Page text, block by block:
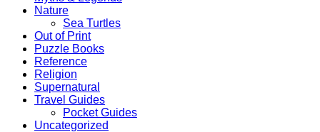
Nature
Sea Turtles
Out of Print
Puzzle Books
Reference
Religion
Supernatural
Travel Guides
Pocket Guides
Uncategorized